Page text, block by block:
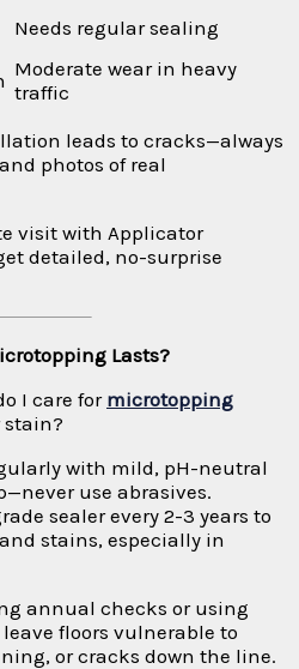
Needs regular sealing
Moderate wear in heavy
traffic
leads to cracks—always
photos of real
visit with Applicator
detailed, no-surprise
Lasts?
I care for microtopping
stain?
with mild, pH-neutral
use abrasives.
sealer every 2-3 years to
stains, especially in
annual checks or using
floors vulnerable to
or cracks down the line.